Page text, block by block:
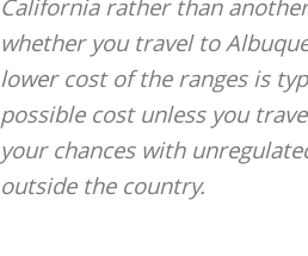
California rather than
whether you travel to
lower cost of the ranges is
possible cost unless you
your chances with
outside the country.